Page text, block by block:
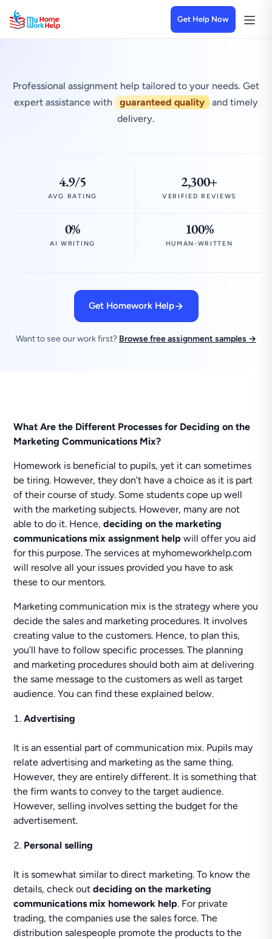
Get Help Now
Professional assignment help tailored to your needs. Get
expert assistance with
guaranteed quality
and timely
delivery.
4.9/5
AVG RATING
2,300+
VERIFIED REVIEWS
0%
AI WRITING
100%
HUMAN-WRITTEN
Get Homework Help
Want to see our work first? Browse free assignment samples →
What Are the Different Processes for Deciding on the
Marketing Communications Mix?
Homework is beneficial to pupils, yet it can sometimes
be tiring. However, they don’t have a choice as it is part
of their course of study. Some students cope up well
with the marketing subjects. However, many are not
able to do it. Hence,deciding on the marketing
communications mix assignment helpwill offer you aid
for this purpose. The services at myhomeworkhelp.com
will resolve all your issues provided you have to ask
these to our mentors.
Marketing communication mix is the strategy where you
decide the sales and marketing procedures. It involves
creating value to the customers. Hence, to plan this,
you’ll have to follow specific processes. The planning
and marketing procedures should both aim at delivering
the same message to the customers as well as target
audience. You can find these explained below.
Advertising
It is an essential part of communication mix. Pupils may
relate advertising and marketing as the same thing.
However, they are entirely different. It is something that
the firm wants to convey to the target audience.
However, selling involves setting the budget for the
advertisement.
Personal selling
It is somewhat similar to direct marketing. To know the
details, check outdeciding on the marketing
communications mix homework help. For private
trading, the companies use the sales force. The
distribution salespeople promote the products to the